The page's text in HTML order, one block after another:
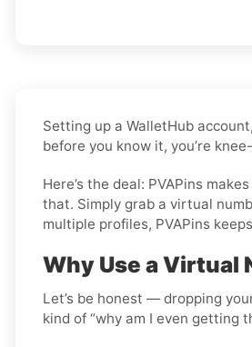
Setting up a WalletHub
before you know it, you’re
Here’s the deal: PVAPins
that. Simply grab a virtual
multiple profiles, PVAPins
Why Use a Virtual
Let’s be honest — dropping
kind of “why am I even getting